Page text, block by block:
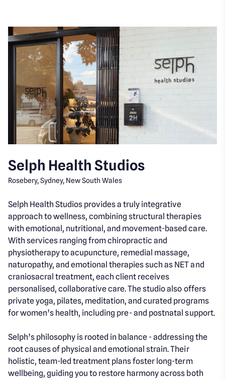
Selph Health Studios
Rosebery, Sydney, New South Wales
Selph Health Studios provides a truly integrative
approach to wellness, combining structural therapies
with emotional, nutritional, and movement-based care.
With services ranging from chiropractic and
physiotherapy to acupuncture, remedial massage,
naturopathy, and emotional therapies such as NET and
craniosacral treatment, each client receives
personalised, collaborative care. The studio also offers
private yoga, pilates, meditation, and curated programs
for women’s health, including pre- and postnatal support.
Selph’s philosophy is rooted in balance - addressing the
root causes of physical and emotional strain. Their
holistic, team-led treatment plans foster long-term
wellbeing, guiding you to restore harmony across both